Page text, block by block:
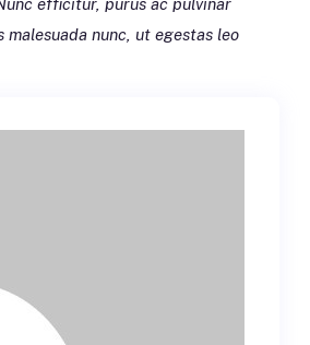
efficitur, purus ac pulvinar
nunc, ut egestas leo